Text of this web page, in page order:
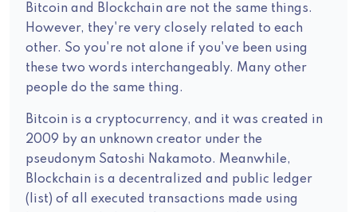
Bitcoin and Blockchain are not the same things.
However, they're very closely related to each
other. So you're not alone if you've been using
these two words interchangeably. Many other
people do the same thing.
Bitcoin is a cryptocurrency, and it was created in
2009 by an unknown creator under the
pseudonym Satoshi Nakamoto. Meanwhile,
Blockchain is a decentralized and public ledger
(list) of all executed transactions made using